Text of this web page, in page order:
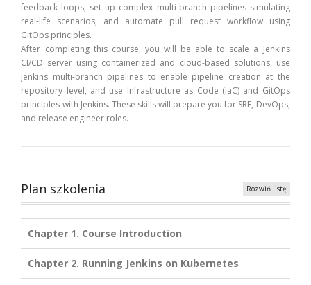
feedback loops, set up complex multi-branch pipelines simulating
real-life scenarios, and automate pull request workflow using
GitOps principles.
After completing this course, you will be able to scale a Jenkins
CI/CD server using containerized and cloud-based solutions, use
Jenkins multi-branch pipelines to enable pipeline creation at the
repository level, and use Infrastructure as Code (IaC) and GitOps
principles with Jenkins. These skills will prepare you for SRE, DevOps,
and release engineer roles.
Plan szkolenia Rozwiń listę
Chapter 1. Course Introduction
Chapter 2. Running Jenkins on Kubernetes